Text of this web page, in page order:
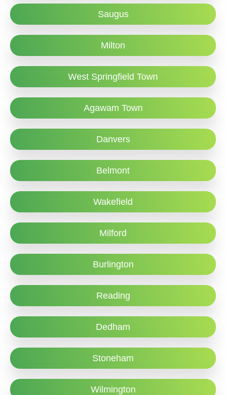
Saugus
Milton
West Springfield Town
Agawam Town
Danvers
Belmont
Wakefield
Milford
Burlington
Reading
Dedham
Stoneham
Wilmington